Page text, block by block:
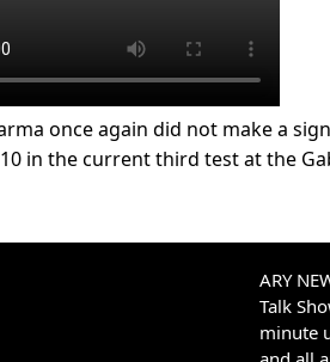
once again did not make a
in the current third test at the
ARY
Talk
minute